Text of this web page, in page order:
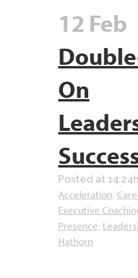
12 Feb
On
Posted at 14:24h
Acceleration,
Executive
Presence,
Hathorn